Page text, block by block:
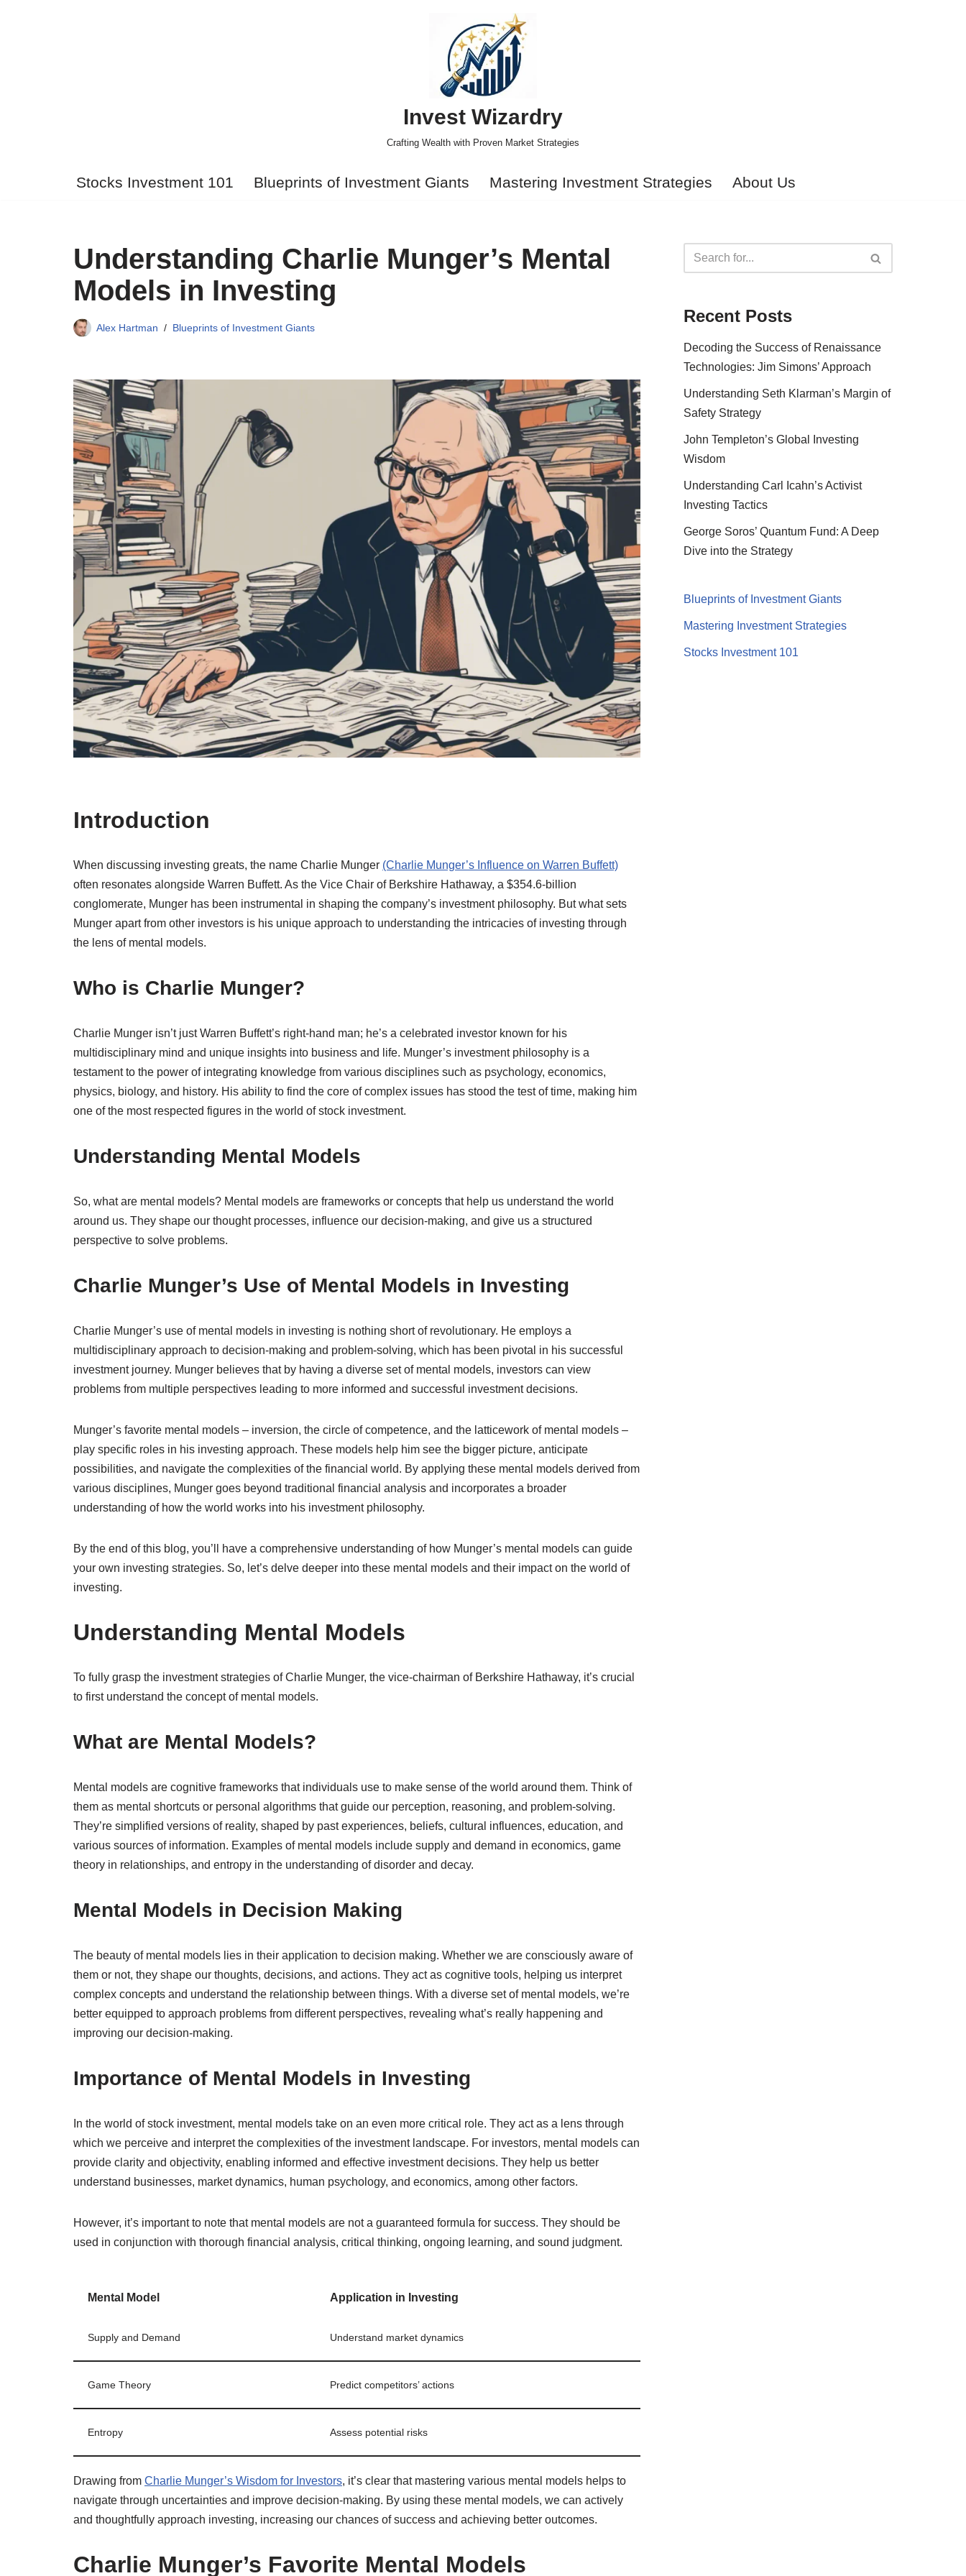
Invest Wizardry
Crafting Wealth with Proven Market Strategies
Stocks Investment 101 Blueprints of Investment Giants Mastering Investment Strategies About Us
Understanding Charlie Munger’s Mental
Models in Investing
Alex Hartman Blueprints of Investment Giants
Introduction
When discussing investing greats, the name Charlie Munger (Charlie Munger’s Influence on Warren Buffett)
often resonates alongside Warren Buffett. As the Vice Chair of Berkshire Hathaway, a $354.6-billion
conglomerate, Munger has been instrumental in shaping the company’s investment philosophy. But what sets
Munger apart from other investors is his unique approach to understanding the intricacies of investing through
the lens of mental models.
Who is Charlie Munger?
Charlie Munger isn’t just Warren Buffett’s right-hand man; he’s a celebrated investor known for his
multidisciplinary mind and unique insights into business and life. Munger’s investment philosophy is a
testament to the power of integrating knowledge from various disciplines such as psychology, economics,
physics, biology, and history. His ability to find the core of complex issues has stood the test of time, making him
one of the most respected figures in the world of stock investment.
Understanding Mental Models
So, what are mental models? Mental models are frameworks or concepts that help us understand the world
around us. They shape our thought processes, influence our decision-making, and give us a structured
perspective to solve problems.
Charlie Munger’s Use of Mental Models in Investing
Charlie Munger’s use of mental models in investing is nothing short of revolutionary. He employs a
multidisciplinary approach to decision-making and problem-solving, which has been pivotal in his successful
investment journey. Munger believes that by having a diverse set of mental models, investors can view
problems from multiple perspectives leading to more informed and successful investment decisions.
Munger’s favorite mental models – inversion, the circle of competence, and the latticework of mental models –
play specific roles in his investing approach. These models help him see the bigger picture, anticipate
possibilities, and navigate the complexities of the financial world. By applying these mental models derived from
various disciplines, Munger goes beyond traditional financial analysis and incorporates a broader
understanding of how the world works into his investment philosophy.
By the end of this blog, you’ll have a comprehensive understanding of how Munger’s mental models can guide
your own investing strategies. So, let’s delve deeper into these mental models and their impact on the world of
investing.
Understanding Mental Models
To fully grasp the investment strategies of Charlie Munger, the vice-chairman of Berkshire Hathaway, it’s crucial
to first understand the concept of mental models.
What are Mental Models?
Mental models are cognitive frameworks that individuals use to make sense of the world around them. Think of
them as mental shortcuts or personal algorithms that guide our perception, reasoning, and problem-solving.
They’re simplified versions of reality, shaped by past experiences, beliefs, cultural influences, education, and
various sources of information. Examples of mental models include supply and demand in economics, game
theory in relationships, and entropy in the understanding of disorder and decay.
Mental Models in Decision Making
The beauty of mental models lies in their application to decision making. Whether we are consciously aware of
them or not, they shape our thoughts, decisions, and actions. They act as cognitive tools, helping us interpret
complex concepts and understand the relationship between things. With a diverse set of mental models, we’re
better equipped to approach problems from different perspectives, revealing what’s really happening and
improving our decision-making.
Importance of Mental Models in Investing
In the world of stock investment, mental models take on an even more critical role. They act as a lens through
which we perceive and interpret the complexities of the investment landscape. For investors, mental models can
provide clarity and objectivity, enabling informed and effective investment decisions. They help us better
understand businesses, market dynamics, human psychology, and economics, among other factors.
However, it’s important to note that mental models are not a guaranteed formula for success. They should be
used in conjunction with thorough financial analysis, critical thinking, ongoing learning, and sound judgment.
Mental Model Application in Investing
Supply and Demand Understand market dynamics
Game Theory Predict competitors’ actions
Entropy Assess potential risks
Drawing from Charlie Munger’s Wisdom for Investors, it’s clear that mastering various mental models helps to
navigate through uncertainties and improve decision-making. By using these mental models, we can actively
and thoughtfully approach investing, increasing our chances of success and achieving better outcomes.
Charlie Munger’s Favorite Mental Models
Recent Posts
Decoding the Success of Renaissance
Technologies: Jim Simons’ Approach
Understanding Seth Klarman’s Margin of
Safety Strategy
John Templeton’s Global Investing
Wisdom
Understanding Carl Icahn’s Activist
Investing Tactics
George Soros’ Quantum Fund: A Deep
Dive into the Strategy
Blueprints of Investment Giants
Mastering Investment Strategies
Stocks Investment 101